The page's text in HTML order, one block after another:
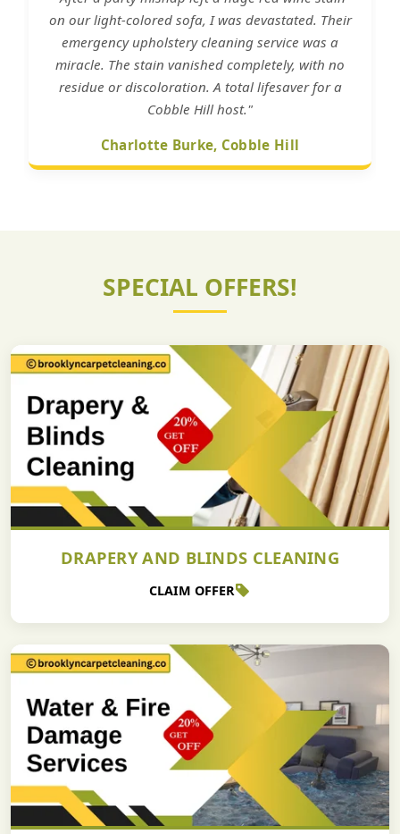
on our light-colored sofa, I was devastated. Their
emergency upholstery cleaning service was a
miracle. The stain vanished completely, with no
residue or discoloration. A total lifesaver for a
Cobble Hill host."
Charlotte Burke, Cobble Hill
SPECIAL OFFERS!
DRAPERY AND BLINDS CLEANING
CLAIM OFFER